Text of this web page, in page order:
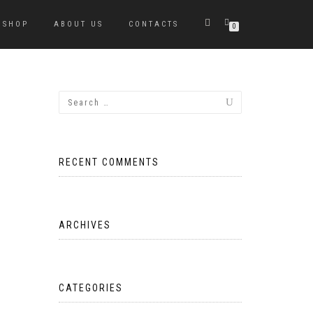
SHOP ABOUT US CONTACTS 0
RECENT COMMENTS
ARCHIVES
CATEGORIES